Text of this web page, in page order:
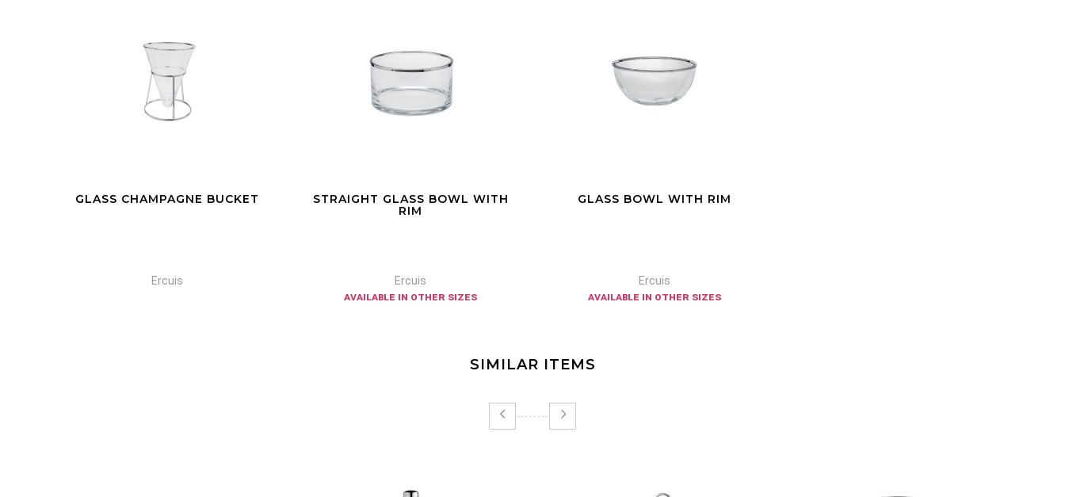
GLASS CHAMPAGNE BUCKET
Ercuis
STRAIGHT GLASS BOWL WITH
RIM
Ercuis
available in other sizes
GLASS BOWL WITH RIM
Ercuis
available in other sizes
SIMILAR ITEMS